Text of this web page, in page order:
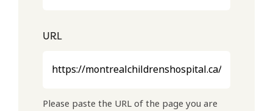
URL
Please paste the URL of the page you are